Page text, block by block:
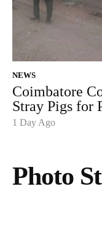
NEWS
Coimbatore
Stray Pigs for
1 Day Ago
Photo